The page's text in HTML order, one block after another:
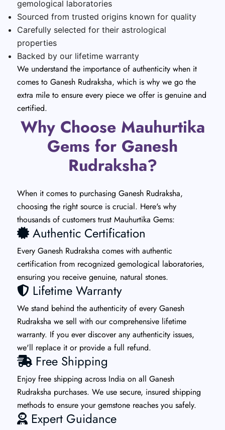
gemological laboratories
Sourced from trusted origins known for quality
Carefully selected for their astrological
properties
Backed by our lifetime warranty
We understand the importance of authenticity when it
comes to Ganesh Rudraksha, which is why we go the
extra mile to ensure every piece we offer is genuine and
certified.
Why Choose Mauhurtika
Gems for Ganesh
Rudraksha?
When it comes to purchasing Ganesh Rudraksha,
choosing the right source is crucial. Here's why
thousands of customers trust Mauhurtika Gems:
Authentic Certification
Every Ganesh Rudraksha comes with authentic
certification from recognized gemological laboratories,
ensuring you receive genuine, natural stones.
Lifetime Warranty
We stand behind the authenticity of every Ganesh
Rudraksha we sell with our comprehensive lifetime
warranty. If you ever discover any authenticity issues,
we'll replace it or provide a full refund.
Free Shipping
Enjoy free shipping across India on all Ganesh
Rudraksha purchases. We use secure, insured shipping
methods to ensure your gemstone reaches you safely.
Expert Guidance